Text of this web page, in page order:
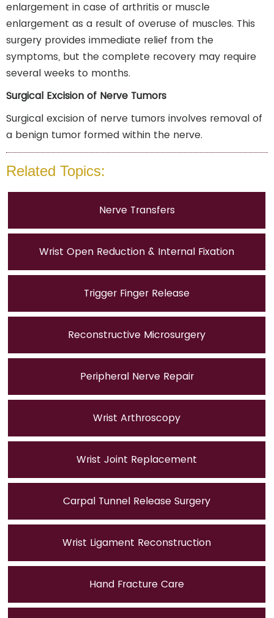
enlargement in case of arthritis or muscle
enlargement as a result of overuse of muscles. This
surgery provides immediate relief from the
symptoms, but the complete recovery may require
several weeks to months.
Surgical Excision of Nerve Tumors
Surgical excision of nerve tumors involves removal of
a benign tumor formed within the nerve.
Related Topics:
Nerve Transfers
Wrist Open Reduction & Internal Fixation
Trigger Finger Release
Reconstructive Microsurgery
Peripheral Nerve Repair
Wrist Arthroscopy
Wrist Joint Replacement
Carpal Tunnel Release Surgery
Wrist Ligament Reconstruction
Hand Fracture Care